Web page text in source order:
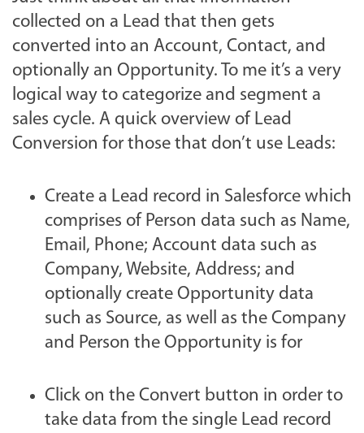
collected on a Lead that then gets
converted into an Account, Contact, and
optionally an Opportunity. To me it’s a very
logical way to categorize and segment a
sales cycle. A quick overview of Lead
Conversion for those that don’t use Leads:
Create a Lead record in Salesforce which
comprises of Person data such as Name,
Email, Phone; Account data such as
Company, Website, Address; and
optionally create Opportunity data
such as Source, as well as the Company
and Person the Opportunity is for
Click on the Convert button in order to
take data from the single Lead record